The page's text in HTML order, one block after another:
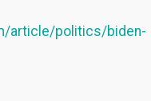
article/politics/biden-